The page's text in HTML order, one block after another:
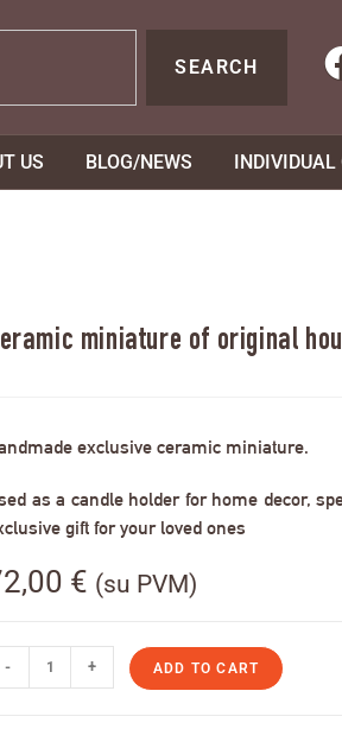
SEARCH
US BLOG/NEWS INDIVIDUAL
miniature of original
exclusive ceramic miniature.
as a candle holder for home decor,
gift for your loved ones
€ (su PVM)
- + ADD TO CART